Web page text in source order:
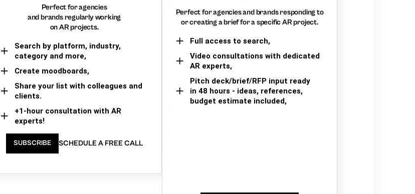
Perfect for agencies
and brands regularly working
on AR projects.
Search by platform, industry,
category and more,
Create moodboards,
Share your list with colleagues and
clients.
+1-hour consultation with AR
experts!
SUBSCRIBE SCHEDULE A FREE CALL
Perfect for agencies and brands responding to
or creating a brief for a specific AR project.
Full access to search,
Video consultations with dedicated
AR experts,
Pitch deck/brief/RFP input ready
in 48 hours - ideas, references,
budget estimate included,